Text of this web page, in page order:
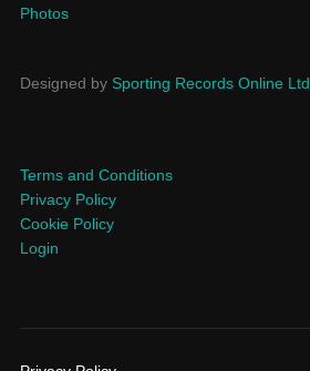
Photos
Designed by Sporting Records Online Ltd
Terms and Conditions
Privacy Policy
Cookie Policy
Login